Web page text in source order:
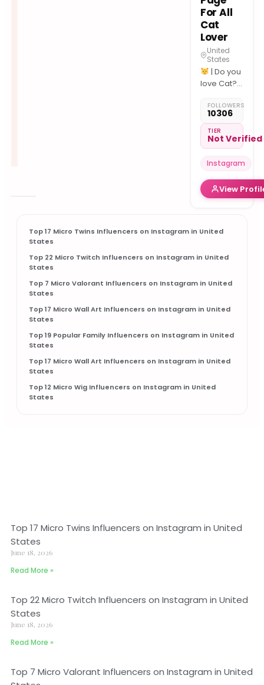
For All
Cat
Lover
United
States
| Do you
love Cat??
for
features.
| The
Viral Cat
Batman
mask
FOLLOWERS
10306
TIER
Not Verified
Instagram
View
Top 17 Micro Twins Influencers on Instagram in United
States
Top 22 Micro Twitch Influencers on Instagram in United
States
Top 7 Micro Valorant Influencers on Instagram in United
States
Top 17 Micro Wall Art Influencers on Instagram in United
States
Top 19 Popular Family Influencers on Instagram in United
States
Top 17 Micro Wall Art Influencers on Instagram in United
States
Top 12 Micro Wig Influencers on Instagram in United
States
Top 17 Micro Twins Influencers on Instagram in United
States
June 18, 2026
Read More »
Top 22 Micro Twitch Influencers on Instagram in United
States
June 18, 2026
Read More »
Top 7 Micro Valorant Influencers on Instagram in United